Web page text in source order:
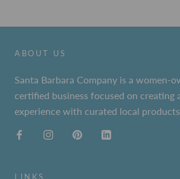
ABOUT US
Santa Barbara Company is a women-
certified business focused on creating
experience with curated local
LINKS